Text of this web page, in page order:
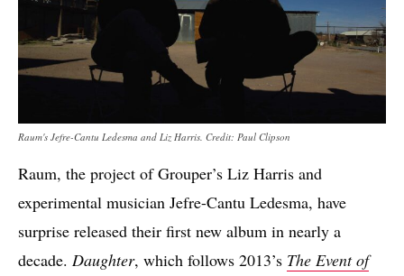
Raum's Jefre-Cantu Ledesma and Liz Harris. Credit: Paul Clipson
Raum, the project of Grouper’s Liz Harris and
experimental musician Jefre-Cantu Ledesma, have
surprise released their first new album in nearly a
decade. Daughter, which follows 2013’s The Event of